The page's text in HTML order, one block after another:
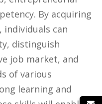
By acquiring
individuals can
distinguish
job market, and
of various
learning and